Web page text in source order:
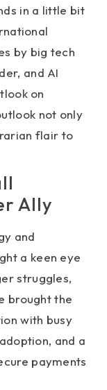
in a little bit
by big tech
and AI
on
not only
flair to
Ally
and
a keen eye
struggles,
brought the
with busy
and a
payments